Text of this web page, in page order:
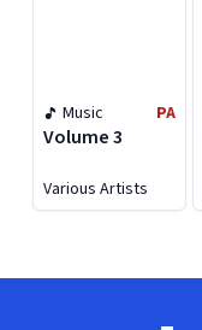
Music PA
Volume 3
Various Artists